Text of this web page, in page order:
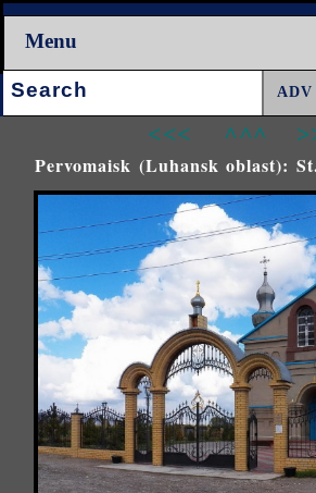
Menu
Search:
<<< ^^^
Pervomaisk (Luhansk oblast):